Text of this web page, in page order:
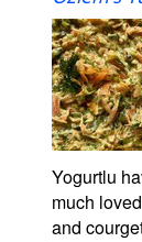
Yogurtlu
much
and